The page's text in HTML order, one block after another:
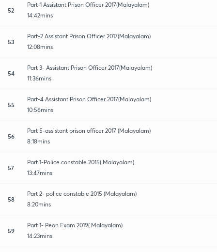
52
Part-1 Assistant Prison Officer 2017(Malayalam)
14:42mins
53
Part-2 Assistant Prison Officer 2017(Malayalam)
12:08mins
54
Part 3- Assistant Prison Officer 2017(Malayalam)
11:36mins
55
Part-4 Assistant Prison Officer 2017(Malayalam)
10:56mins
56
Part 5-assistant prison officer 2017 (Malayalam)
8:18mins
57
Part 1-Police constable 2015( Malayalam)
13:47mins
58
Part 2- police constable 2015 (Malayalam)
8:20mins
59
Part 1- Peon Exam 2019( Malayalam)
14:23mins